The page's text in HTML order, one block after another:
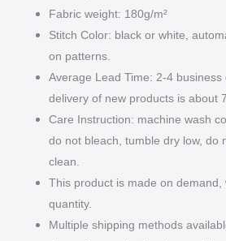
Fabric weight: 180g/m²
Stitch Color: black or white,
on patterns.
Average Lead Time: 2-4
delivery of new products is about
Care Instruction: machine wash
do not bleach, tumble dry low, do
clean.
This product is made on
quantity.
Multiple shipping methods